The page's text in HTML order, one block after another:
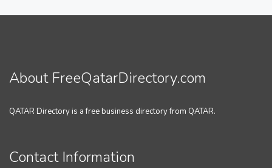
About FreeQatarDirectory.com
QATAR Directory is a free business directory from QATAR.
Contact Information